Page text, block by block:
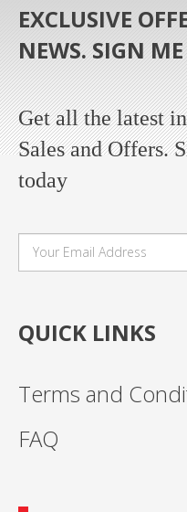
EXCLUSIVE
NEWS. SIGN
Get all the latest
Sales and Offers.
today
QUICK LINKS
Terms and
FAQ